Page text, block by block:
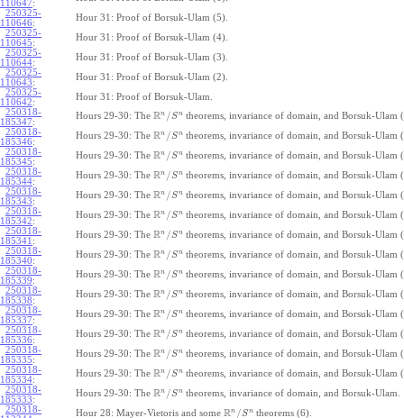
110647:
250325-
110646:
Hour 31: Proof of Borsuk-Ulam (5).
250325-
110645:
Hour 31: Proof of Borsuk-Ulam (4).
250325-
110644:
Hour 31: Proof of Borsuk-Ulam (3).
250325-
110643:
Hour 31: Proof of Borsuk-Ulam (2).
250325-
110642:
Hour 31: Proof of Borsuk-Ulam.
250318-
185347:
Hours 29-30: The Rn /Sn theorems, invariance of domain, and Borsuk-Ulam
250318-
185346:
Hours 29-30: The Rn /Sn theorems, invariance of domain, and Borsuk-Ulam
250318-
185345:
Hours 29-30: The Rn /Sn theorems, invariance of domain, and Borsuk-Ulam
250318-
185344:
Hours 29-30: The Rn /Sn theorems, invariance of domain, and Borsuk-Ulam
250318-
185343:
Hours 29-30: The Rn /Sn theorems, invariance of domain, and Borsuk-Ulam
250318-
185342:
Hours 29-30: The Rn /Sn theorems, invariance of domain, and Borsuk-Ulam
250318-
185341 :
Hours 29-30: The Rn /Sn theorems, invariance of domain, and Borsuk-Ulam
250318-
185340:
Hours 29-30: The Rn /Sn theorems, invariance of domain, and Borsuk-Ulam
250318-
185339:
Hours 29-30: The Rn /Sn theorems, invariance of domain, and Borsuk-Ulam
250318-
185338:
Hours 29-30: The Rn /Sn theorems, invariance of domain, and Borsuk-Ulam
250318-
185337:
Hours 29-30: The Rn /Sn theorems, invariance of domain, and Borsuk-Ulam
250318-
185336:
Hours 29-30: The Rn /Sn theorems, invariance of domain, and Borsuk-Ulam
250318-
185335:
Hours 29-30: The Rn /Sn theorems, invariance of domain, and Borsuk-Ulam
250318-
185334:
Hours 29-30: The Rn /Sn theorems, invariance of domain, and Borsuk-Ulam
250318-
185333:
Hours 29-30: The Rn /Sn theorems, invariance of domain, and Borsuk-Ulam.
250318-
Hour 28: Mayer-Vietoris and some Rn /Sn theorems (6).